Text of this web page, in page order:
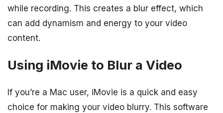
while recording. This creates a blur effect, which
can add dynamism and energy to your video
content.
Using iMovie to Blur a Video
If you’re a Mac user, iMovie is a quick and easy
choice for making your video blurry. This software